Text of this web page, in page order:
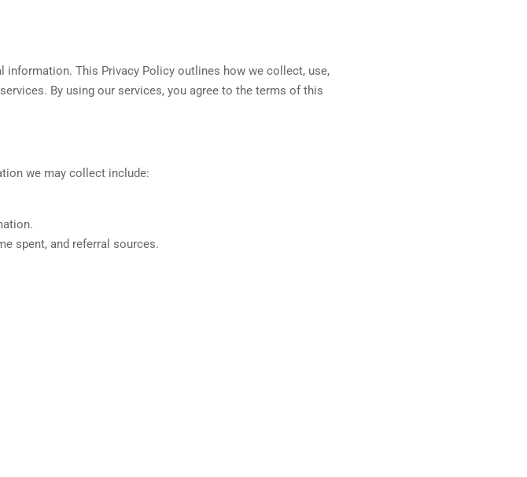
This Privacy Policy outlines how we collect, use,
By using our services, you agree to the terms of this
we may collect include:
spent, and referral sources.